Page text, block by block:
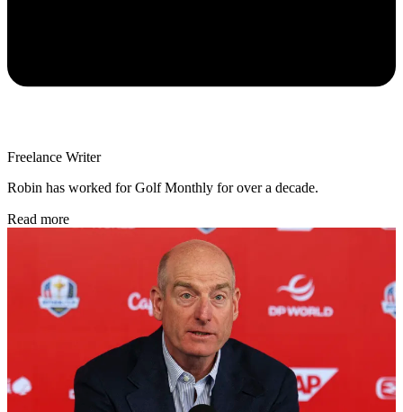
Freelance Writer
Robin has worked for Golf Monthly for over a decade.
Read more